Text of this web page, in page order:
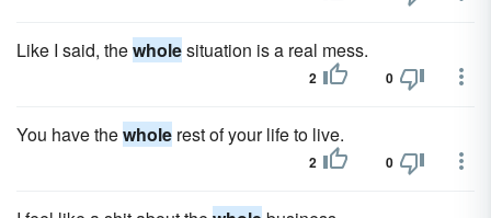
Like I said, thewholesituation is a real mess.
2 0
You have thewhole rest of your life to live.
2 0